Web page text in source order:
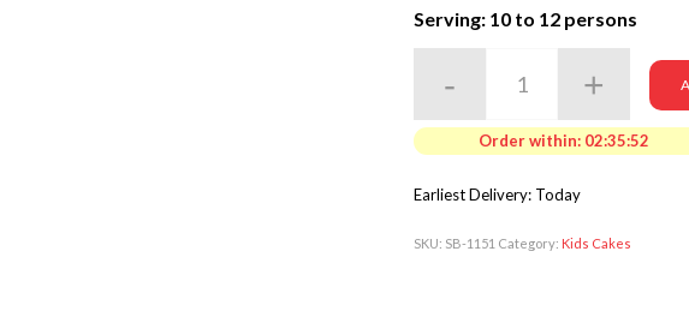
Serving: 10to 12 persons
Order within: 02:35:50
Earliest Delivery: Today
SKU: SB-1151 Category: Kids Cakes